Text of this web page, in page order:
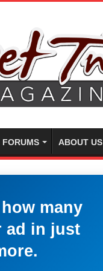
FORUMS ABOUT US
many
ad in just